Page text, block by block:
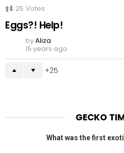
25 Votes
Eggs?! Help!
byAliza
15 years ago
25
GECKO
What was the first